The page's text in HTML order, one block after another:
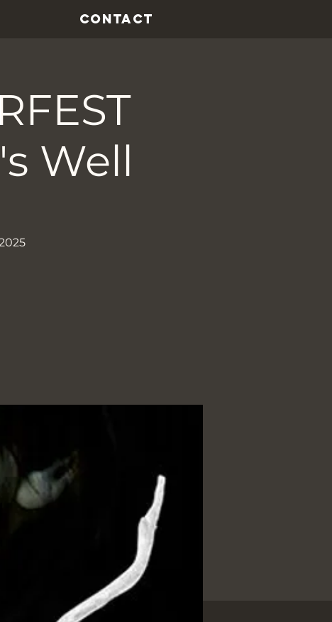
CONTACT
Well